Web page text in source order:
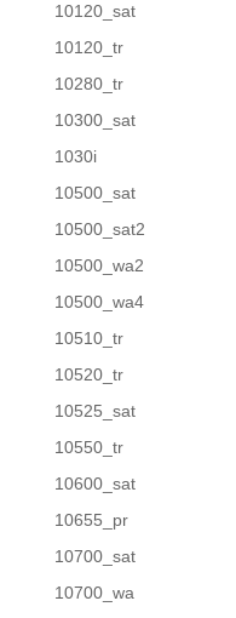
10120_sat
10120_tr
10280_tr
10300_sat
1030i
10500_sat
10500_sat2
10500_wa2
10500_wa4
10510_tr
10520_tr
10525_sat
10550_tr
10600_sat
10655_pr
10700_sat
10700_wa